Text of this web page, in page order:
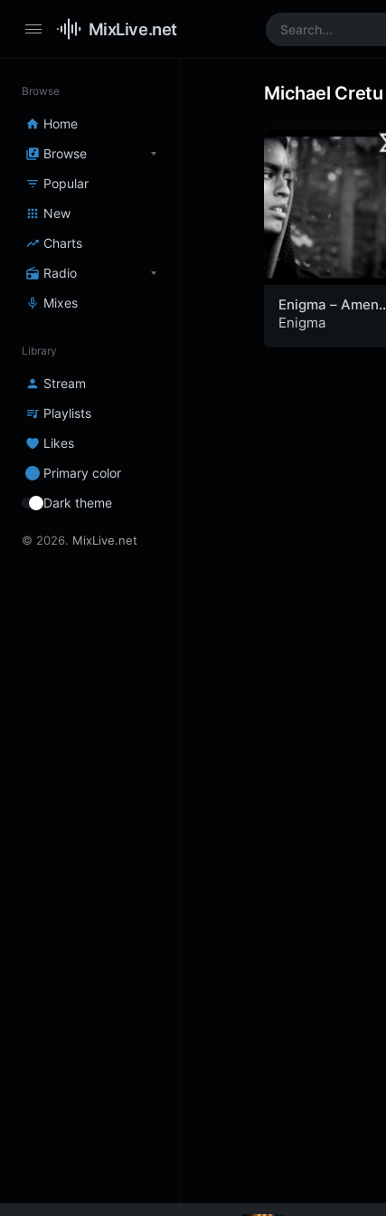
MixLive.net
Browse
Home
Browse
Popular
New
Charts
Radio
Mixes
Library
Stream
Playlists
Likes
Primary color
Dark theme
© 2026. MixLive.net
Michael Cretu
Enigma – Amen
(Official Video)
Enigma